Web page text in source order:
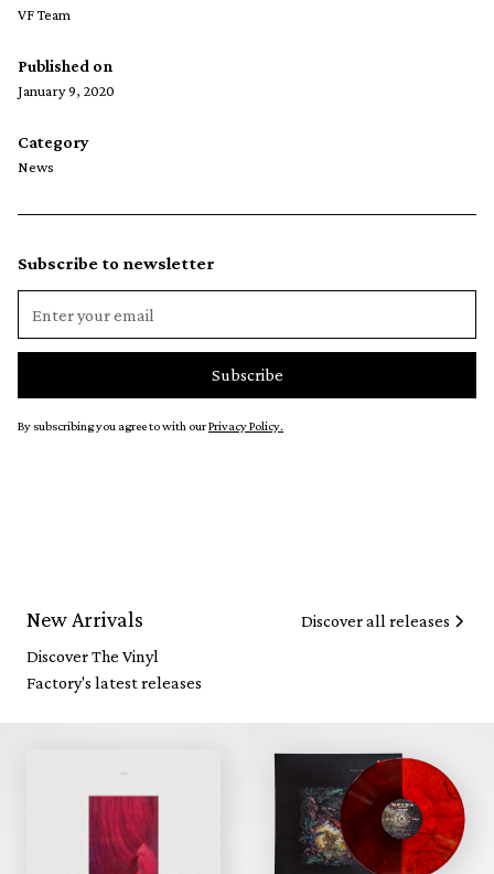
VF Team
Published on
January 9, 2020
Category
News
Subscribe to newsletter
By subscribing you agree to with ourPrivacy Policy.
New Arrivals
Discover The Vinyl
Factory's latest releases
Discover all releases